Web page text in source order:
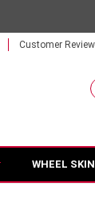
Customer
WHEEL